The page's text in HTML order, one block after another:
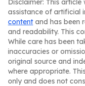
Disclaimer: This
assistance of artificial
content and has been
and readability. This
While care has been
inaccuracies or
original source and
where appropriate.
only and does not